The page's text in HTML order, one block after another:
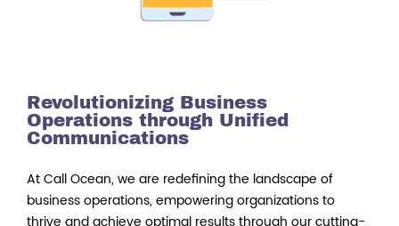
Revolutionizing Business
Operations through Unified
Communications
At Call Ocean, we are redefining the landscape of
business operations, empowering organizations to